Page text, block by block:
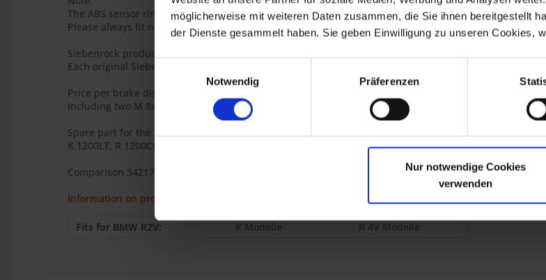
möglicherweise mit weiteren Daten zusammen, die Sie ihnen bereitgestellt
der Dienste gesammelt haben. Sie geben Einwilligung zu unseren Cookies,
Einwilligungsauswahl
Notwendig
Präferenzen
Nur notwendige Cookies
verwenden
The ABS sensor ring must be adjusted and then secured by a specialist workshop.
Please always fit new brake discs together with new brake pads to ensure optimal braking on your
Siebenrock product
Each original Siebenrock product bears this seal that guarantees you the highest quality, consistently
Price per brake disc.
Including two M 8x20 TUFLOK locking screws and installation instructions.
Spare part for the BMW models
K 1200LT, R 1200CL.
Comparison 34217771093
Information on product safety
Fits for BMW R2V: K Modelle R 4V Modelle